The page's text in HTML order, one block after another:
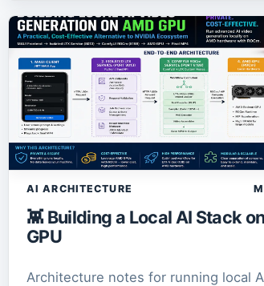
AI ARCHITECTURE
👾 Building a Local AI Stack
GPU
Architecture notes for running local